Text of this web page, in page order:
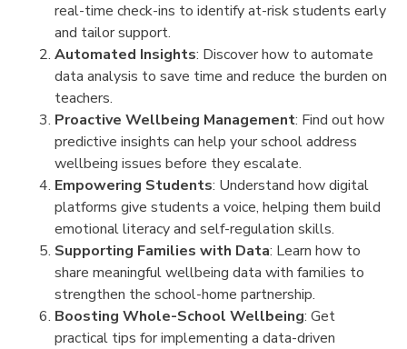
real-time check-ins to identify at-risk students early
and tailor support.
Automated Insights: Discover how to automate
data analysis to save time and reduce the burden on
teachers.
Proactive Wellbeing Management: Find out how
predictive insights can help your school address
wellbeing issues before they escalate.
Empowering Students: Understand how digital
platforms give students a voice, helping them build
emotional literacy and self-regulation skills.
Supporting Families with Data: Learn how to
share meaningful wellbeing data with families to
strengthen the school-home partnership.
Boosting Whole-School Wellbeing: Get
practical tips for implementing a data-driven